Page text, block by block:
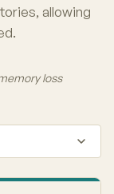
allowing
loss